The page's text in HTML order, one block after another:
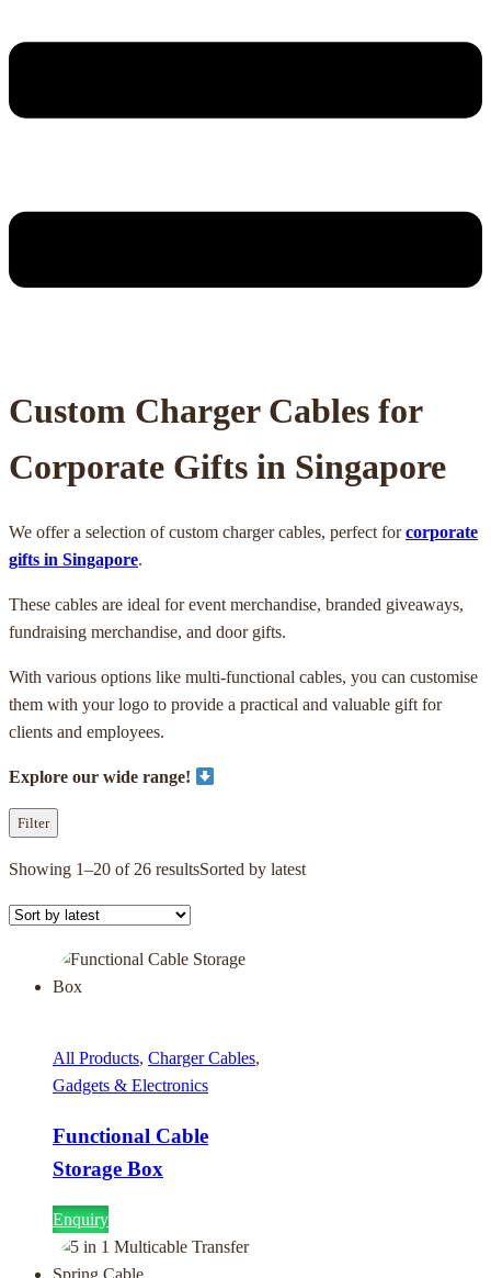
Custom Charger Cables for
Corporate Gifts in Singapore
We offer a selection of custom charger cables, perfect forcorporate
gifts in Singapore.
These cables are ideal for event merchandise, branded giveaways,
fundraising merchandise, and door gifts.
With various options like multi-functional cables, you can customise
them with your logo to provide a practical and valuable gift for
clients and employees.
Explore our wide range!
Filter
Showing 1–20 of 26 resultsSorted by latest
All Products, Charger Cables,
Gadgets & Electronics
Functional Cable
Storage Box
Enquiry